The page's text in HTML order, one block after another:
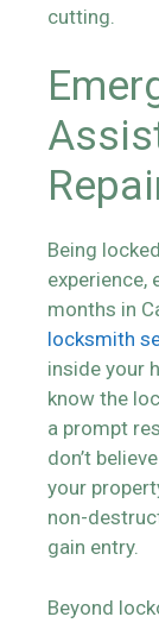
cutting.
Being
experience,
months in
locksmith
inside your
know the
a prompt
don’t
your
non-
gain entry.
Beyond